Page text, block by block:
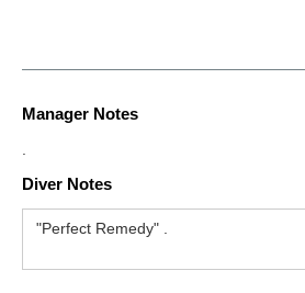
Manager Notes
.
Diver Notes